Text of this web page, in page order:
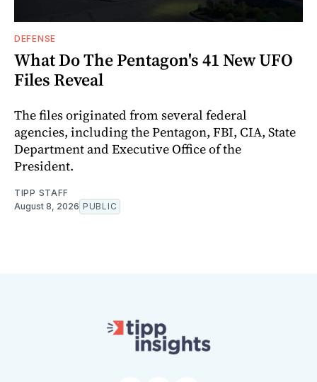
DEFENSE
What Do The Pentagon's 41 New UFO
Files Reveal
The files originated from several federal
agencies, including the Pentagon, FBI, CIA, State
Department and Executive Office of the
President.
TIPP STAFF
August 8, 2026 PUBLIC